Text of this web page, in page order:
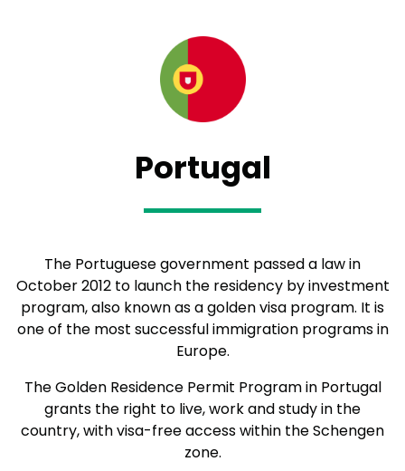
Portugal
The Portuguese government passed a law in
October 2012 to launch the residency by investment
program, also known as a golden visa program. It is
one of the most successful immigration programs in
Europe.
The Golden Residence Permit Program in Portugal
grants the right to live, work and study in the
country, with visa-free access within the Schengen
zone.